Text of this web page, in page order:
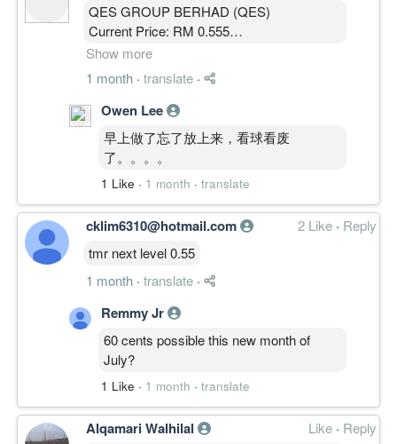
QES GROUP BERHAD (QES)
Current Price: RM 0.555
MBOW 5.0 Public Analysis
————————
MARKET STATE │ 结构状态
State: CLIMB
SP: 8 / 10
SPD: 8 / 10
价格突破 0.500 主密集区并立于周线云上，
突破结构成立。
周线 MACD 零轴上方持续扩张，动能强
劲。
周线 ADX 自低位回升，趋势强度重建中。
周线 OBV 创新高，资金持续进场。
单周 +11% 急涨，价格处于突破后偏延伸
状态，且尚未经回踩验证。
一句总结:
周线突破有效、资金动能同向，但突破新鲜
多。
Show more
1 month · translate ·
Owen Lee
早上做了忘了放上来，看球看废
了。。。。
1 Like · 1 month · translate
cklim6310@hotmail.com 2 Like · Reply
tmr next level 0.55
1 month · translate ·
Remmy Jr
60 cents possible this new month of
July?
1 Like · 1 month · translate
Alqamari Walhilal Like · Reply